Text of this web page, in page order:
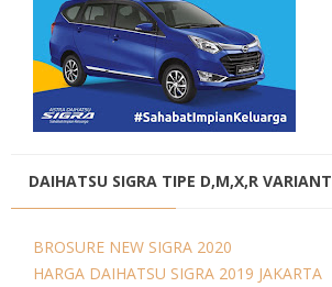
DAIHATSU SIGRA TIPE D,M,X,R VARIANT
BROSURE NEW SIGRA 2020
HARGA DAIHATSU SIGRA 2019 JAKARTA